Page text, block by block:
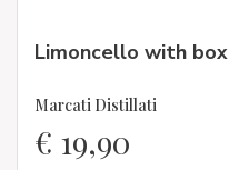
Limoncello with box
Marcati Distillati
€ 19,90